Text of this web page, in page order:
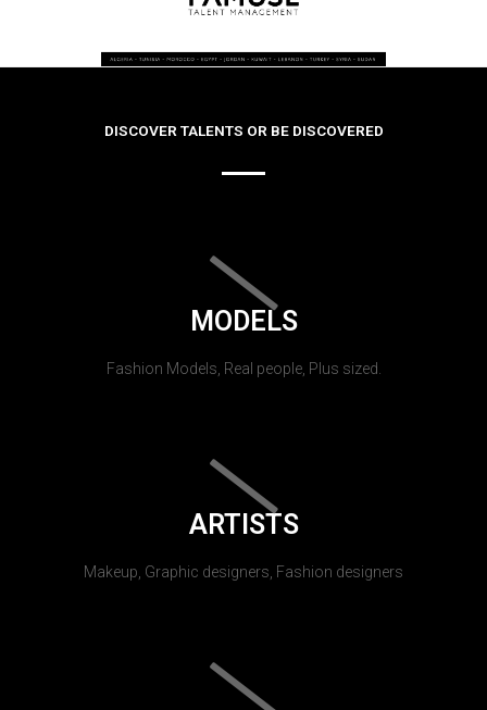
DISCOVER TALENTS OR BE DISCOVERED
MODELS
Fashion Models, Real people, Plus sized.
ARTISTS
Makeup, Graphic designers, Fashion designers